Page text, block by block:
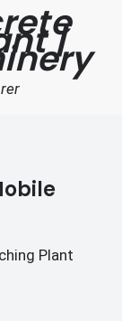
|
Plant